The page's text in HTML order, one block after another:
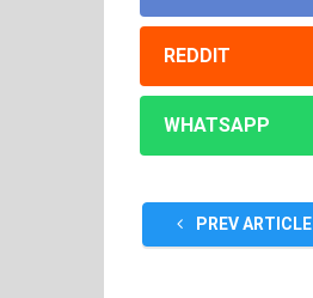
REDDIT
WHATSAPP
PREV ARTICLE